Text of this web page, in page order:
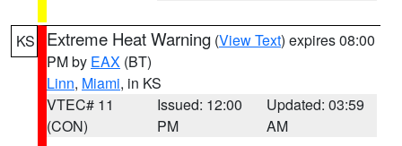
KS Extreme Heat Warning (View Text) expires 08:00
PM by EAX (BT)
Linn, Miami, in KS
VTEC# 11
(CON)
Issued: 12:00
PM
Updated: 03:59
AM